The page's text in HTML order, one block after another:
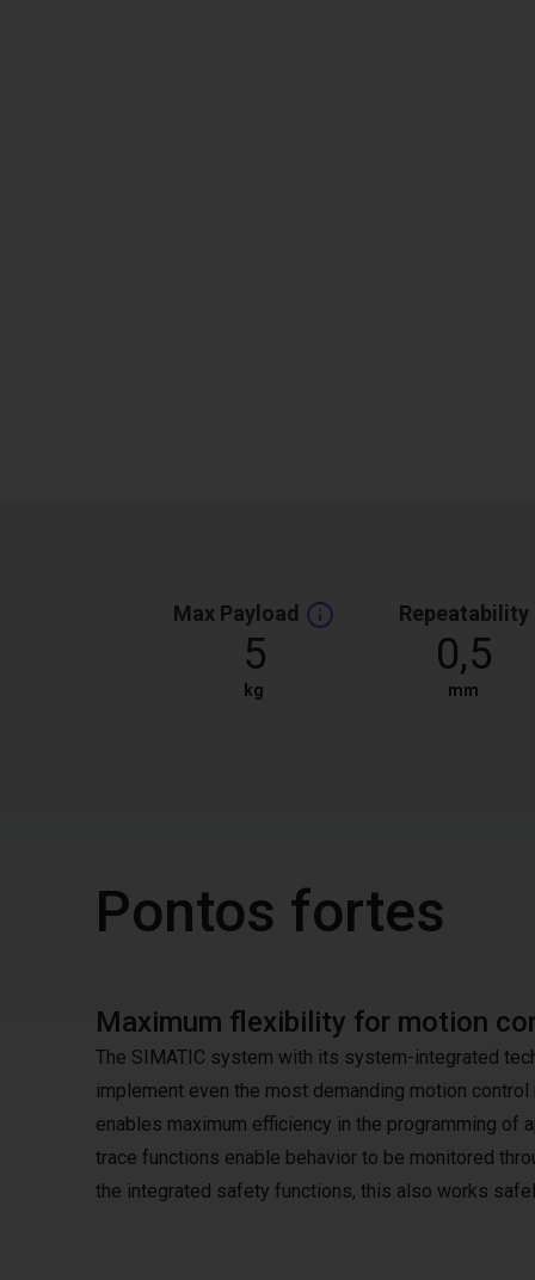
Max Payload
5
kg
Repeatability
0,5
mm
Pontos fortes
Maximum flexibility for motion
The SIMATIC system with its system-integrated
implement even the most demanding motion
enables maximum efficiency in the programming of
trace functions enable behavior to be monitored
the integrated safety functions, this also works